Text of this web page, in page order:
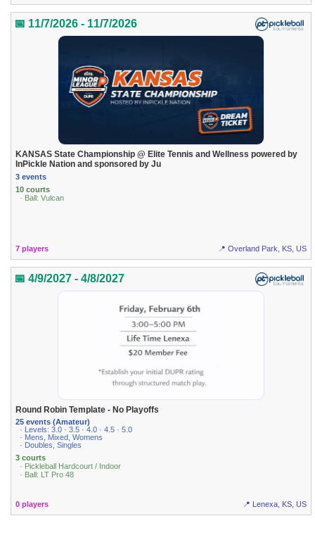
📅 11/7/2026 - 11/7/2026
KANSAS State Championship @ Elite Tennis and Wellness powered by
InPickle Nation and sponsored by Ju
3 events
10 courts
· Ball: Vulcan
7 players 📍 Overland Park, KS, US
📅 4/9/2027 - 4/8/2027
Round Robin Template - No Playoffs
25 events (Amateur)
· Levels: 3.0 · 3.5 · 4.0 · 4.5 · 5.0
· Mens, Mixed, Womens
· Doubles, Singles
3 courts
· Pickleball Hardcourt / Indoor
· Ball: LT Pro 48
0 players 📍 Lenexa, KS, US